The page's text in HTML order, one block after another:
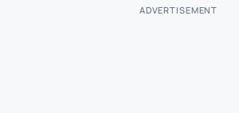
ADVERTISEMENT